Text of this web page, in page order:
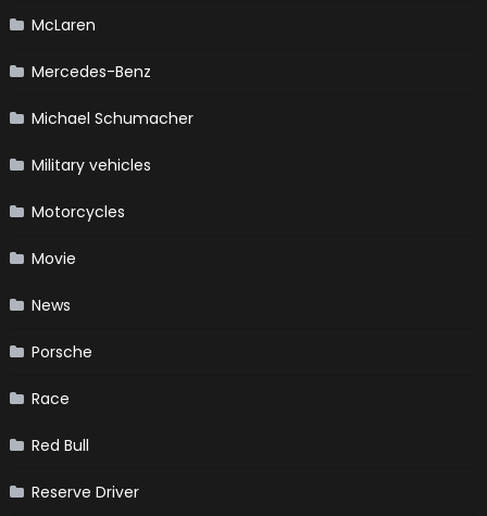
McLaren
Mercedes-Benz
Michael Schumacher
Military vehicles
Motorcycles
Movie
News
Porsche
Race
Red Bull
Reserve Driver